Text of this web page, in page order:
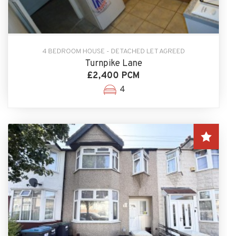
4 BEDROOM HOUSE - DETACHED LET AGREED
Turnpike Lane
£2,400 PCM
4